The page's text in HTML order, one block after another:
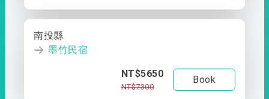
南投縣
墨竹民宿
NT$5650
NT$7300
Book